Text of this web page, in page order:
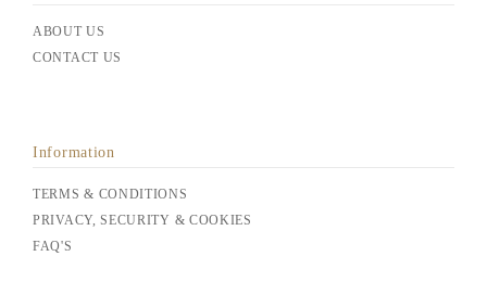
ABOUT US
CONTACT US
Information
TERMS & CONDITIONS
PRIVACY, SECURITY & COOKIES
FAQ'S